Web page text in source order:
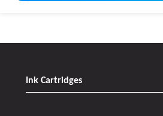
Ink Cartridges